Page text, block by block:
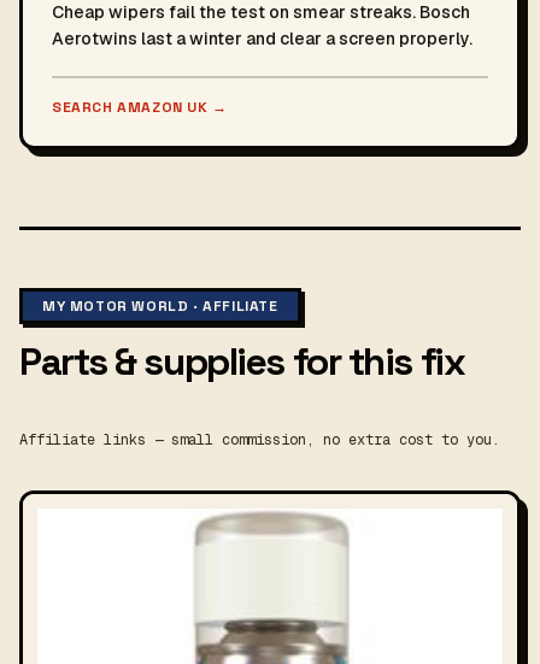
Cheap wipers fail the test on smear streaks. Bosch
Aerotwins last a winter and clear a screen properly.
SEARCH AMAZON UK →
MY MOTOR WORLD · AFFILIATE
Parts & supplies for this fix
Affiliate links — small commission, no extra cost to you.